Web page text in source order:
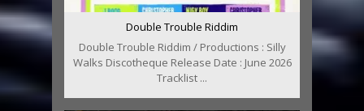
Double Trouble Riddim
Double Trouble Riddim / Productions : Silly
Walks Discotheque Release Date : June 2026
Tracklist ...